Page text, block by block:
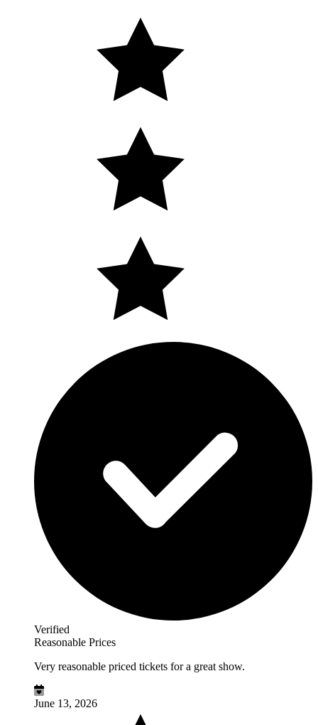
Verified
Reasonable Prices
Very reasonable priced tickets for a great show.
June 13, 2026